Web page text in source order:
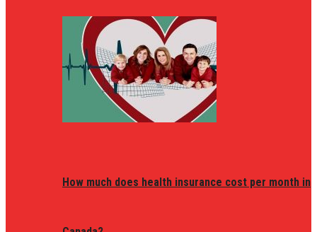
How much does health insurance cost per month in